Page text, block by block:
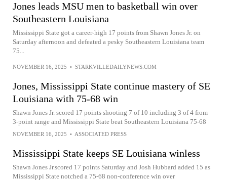
Jones leads MSU men to basketball win over
Southeastern Louisiana
Mississippi State got a career-high 17 points from Shawn Jones Jr. on
Saturday afternoon and defeated a pesky Southeastern Louisiana team
75...
NOVEMBER 16, 2025 • STARKVILLEDAILYNEWS.COM
Jones, Mississippi State continue mastery of SE
Louisiana with 75-68 win
Shawn Jones Jr. scored 17 points shooting 7 of 10 including 3 of 4 from
3-point range and Mississippi State beat Southeastern Louisiana 75-68
NOVEMBER 16, 2025 • ASSOCIATED PRESS
Mississippi State keeps SE Louisiana winless
Shawn Jones Jr.scored 17 points Saturday and Josh Hubbard added 15 as
Mississippi State notched a 75-68 non-conference win over